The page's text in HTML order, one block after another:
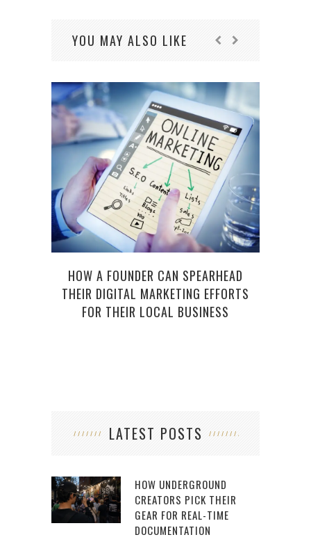
YOU MAY ALSO LIKE
HOW A FOUNDER CAN SPEARHEAD
THEIR DIGITAL MARKETING EFFORTS
FOR THEIR LOCAL BUSINESS
LATEST POSTS
HOW UNDERGROUND
CREATORS PICK THEIR
GEAR FOR REAL-TIME
DOCUMENTATION